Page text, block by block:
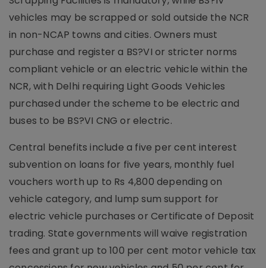
vehicles may be scrapped or sold outside the NCR
in non-NCAP towns and cities. Owners must
purchase and register a BS?VI or stricter norms
compliant vehicle or an electric vehicle within the
NCR, with Delhi requiring Light Goods Vehicles
purchased under the scheme to be electric and
buses to be BS?VI CNG or electric.
Central benefits include a five per cent interest
subvention on loans for five years, monthly fuel
vouchers worth up to Rs 4,800 depending on
vehicle category, and lump sum support for
electric vehicle purchases or Certificate of Deposit
trading. State governments will waive registration
fees and grant up to 100 per cent motor vehicle tax